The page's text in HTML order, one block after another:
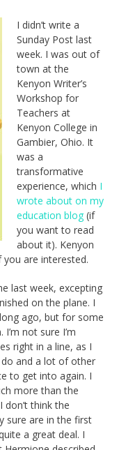
I didn’t write a
Sunday Post last
week. I was out of
town at the
Kenyon Writer’s
Workshop for
Teachers at
Kenyon College in
Gambier, Ohio. It
was a
transformative
experience, which I
wrote about on my
education blog (if
you want to read
about it). Kenyon
you are interested.
last week, excepting
on the plane. I
ago, but for some
not sure I’m
right in a line, as I
and a lot of other
to get into again. I
more than the
think the
sure are in the first
a great deal. I